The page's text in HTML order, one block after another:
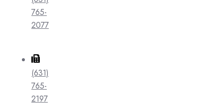
765-
2077
(631)
765-
2197